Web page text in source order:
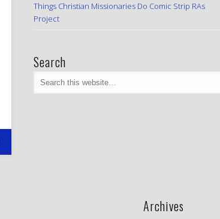
Things Christian Missionaries Do Comic Strip RAs
Project
Search
Archives